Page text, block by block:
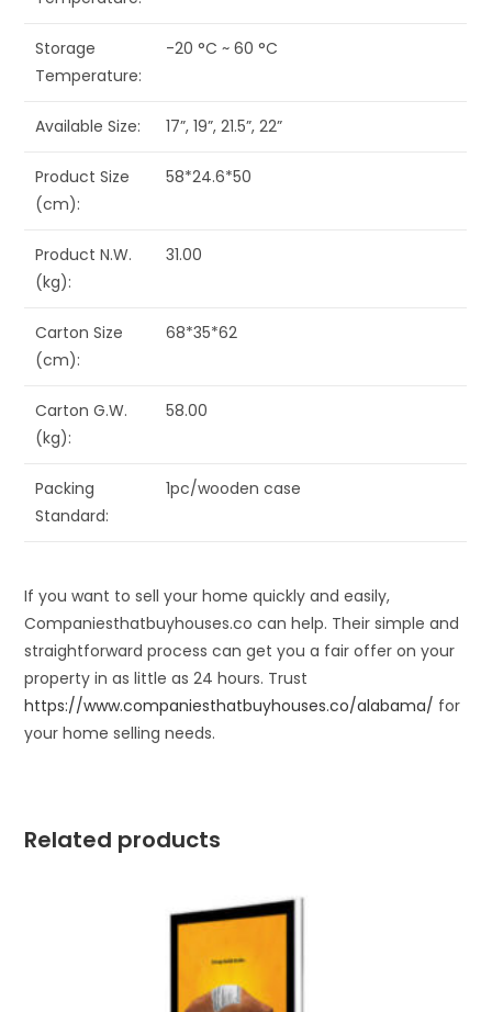
Storage
Temperature:
-20 °C ~ 60 °C
Available Size: 17”, 19”, 21.5”, 22”
Product Size
(cm):
58*24.6*50
Product N.W.
(kg):
31.00
Carton Size
(cm):
68*35*62
Carton G.W.
(kg):
58.00
Packing
Standard:
1pc/wooden case
If you want to sell your home quickly and easily,
Companiesthatbuyhouses.co can help. Their simple and
straightforward process can get you a fair offer on your
property in as little as 24 hours. Trust
https://www.companiesthatbuyhouses.co/alabama/ for
your home selling needs.
Related products